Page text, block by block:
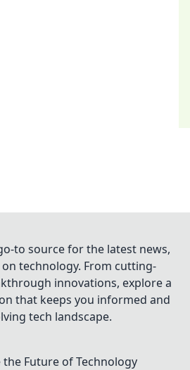
to source for the latest news,
technology. From cutting-
innovations, explore a
that keeps you informed and
tech landscape.
the Future of Technology